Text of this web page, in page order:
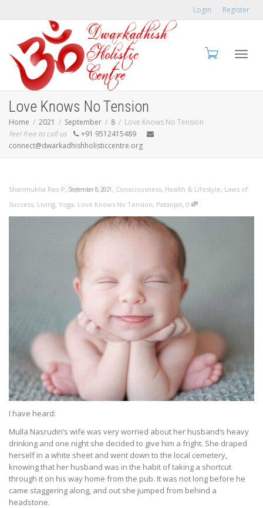
Login Register
Love Knows No Tension
Home 2021 September 8
Love Knows No Tension
feel free to call us
+91 9512415489
connect@dwarkadhishholisticcentre.org
Shanmukha Rao.P, September 8, 2021 , Consciousness, Health & Lifestyle, Laws of
Success, Living, Yoga, Love Knows No Tension, Patanjali, 0
I have heard:
Mulla Nasrudin’s wife was very worried about her husband’s heavy
drinking and one night she decided to give him a fright. She draped
herself in a white sheet and went down to the local cemetery,
knowing that her husband was in the habit of taking a shortcut
through it on his way home from the pub. It was not long before he
came staggering along, and out she jumped from behind a
headstone.